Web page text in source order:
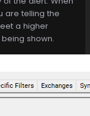
are telling the
a higher
shown.